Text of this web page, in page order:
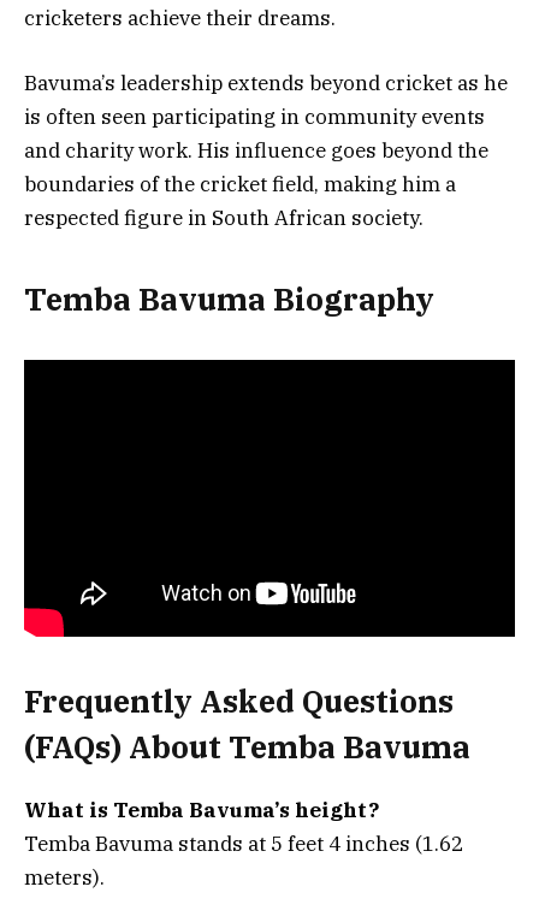
cricketers achieve their dreams.
Bavuma’s leadership extends beyond cricket as he
is often seen participating in community events
and charity work. His influence goes beyond the
boundaries of the cricket field, making him a
respected figure in South African society.
Temba Bavuma Biography
Frequently Asked Questions
(FAQs) About Temba Bavuma
What is Temba Bavuma’s height?
Temba Bavuma stands at 5 feet 4 inches (1.62
meters).